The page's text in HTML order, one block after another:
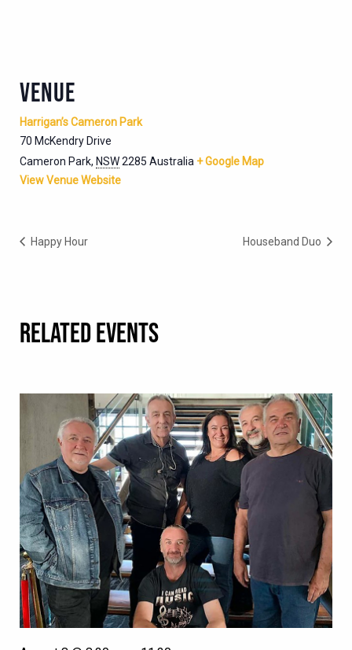
VENUE
Harrigan’s Cameron Park
70 McKendry Drive
Cameron Park, NSW2285 Australia + Google Map
View Venue Website
Happy Hour Houseband Duo
RELATED EVENTS